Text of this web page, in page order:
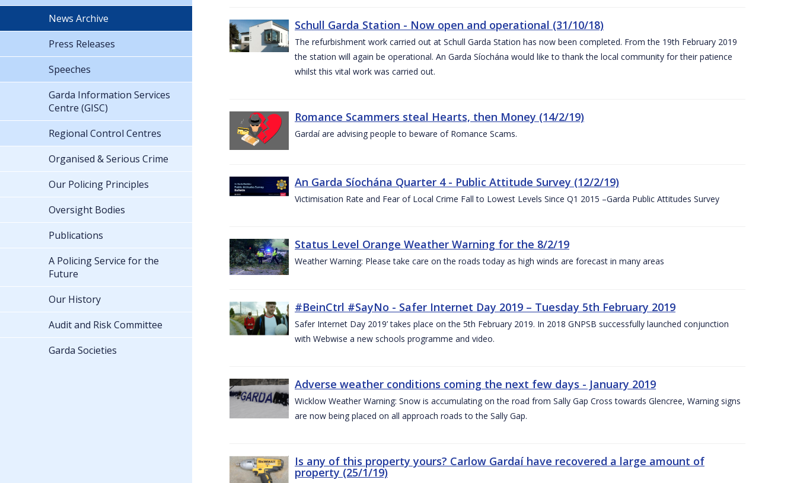
Schull Garda Station - Now open and operational (31/10/18)
The refurbishment work carried out at Schull Garda Station has now been completed. From the 19th February 2019
the station will again be operational. An Garda Síochána would like to thank the local community for their patience
whilst this vital work was carried out.
Romance Scammers steal Hearts, then Money (14/2/19)
Gardaí are advising people to beware of Romance Scams.
An Garda Síochána Quarter 4 - Public Attitude Survey (12/2/19)
Victimisation Rate and Fear of Local Crime Fall to Lowest Levels Since Q1 2015 –Garda Public Attitudes Survey
Status Level Orange Weather Warning for the 8/2/19
Weather Warning: Please take care on the roads today as high winds are forecast in many areas
#BeinCtrl #SayNo - Safer Internet Day 2019 – Tuesday 5th February 2019
Safer Internet Day 2019’ takes place on the 5th February 2019. In 2018 GNPSB successfully launched conjunction
with Webwise a new schools programme and video.
Adverse weather conditions coming the next few days - January 2019
Wicklow Weather Warning: Snow is accumulating on the road from Sally Gap Cross towards Glencree, Warning signs
are now being placed on all approach roads to the Sally Gap.
Is any of this property yours? Carlow Gardaí have recovered a large amount of
property (25/1/19)
News Archive
Press Releases
Speeches
Garda Information Services
Centre (GISC)
Regional Control Centres
Organised & Serious Crime
Our Policing Principles
Oversight Bodies
Publications
A Policing Service for the
Future
Our History
Audit and Risk Committee
Garda Societies